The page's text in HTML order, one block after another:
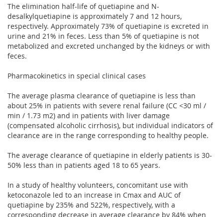
The elimination half-life of quetiapine and N-
desalkylquetiapine is approximately 7 and 12 hours,
respectively. Approximately 73% of quetiapine is excreted in
urine and 21% in feces. Less than 5% of quetiapine is not
metabolized and excreted unchanged by the kidneys or with
feces.
Pharmacokinetics in special clinical cases
The average plasma clearance of quetiapine is less than
about 25% in patients with severe renal failure (CC <30 ml /
min / 1.73 m2) and in patients with liver damage
(compensated alcoholic cirrhosis), but individual indicators of
clearance are in the range corresponding to healthy people.
The average clearance of quetiapine in elderly patients is 30-
50% less than in patients aged 18 to 65 years.
In a study of healthy volunteers, concomitant use with
ketoconazole led to an increase in Cmax and AUC of
quetiapine by 235% and 522%, respectively, with a
corresponding decrease in average clearance by 84% when